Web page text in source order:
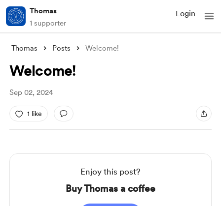
Thomas
1 supporter
Login
Thomas Posts Welcome!
Welcome!
Sep 02, 2024
1 like
Enjoy this post?
Buy Thomas a coffee